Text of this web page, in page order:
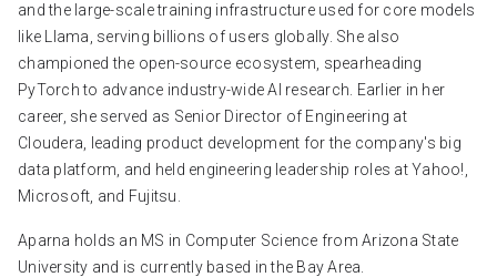
and the large-scale training infrastructure used for core models
like Llama, serving billions of users globally. She also
championed the open-source ecosystem, spearheading
PyTorch to advance industry-wide AI research. Earlier in her
career, she served as Senior Director of Engineering at
Cloudera, leading product development for the company's big
data platform, and held engineering leadership roles at Yahoo!,
Microsoft, and Fujitsu.
Aparna holds an MS in Computer Science from Arizona State
University and is currently based in the Bay Area.